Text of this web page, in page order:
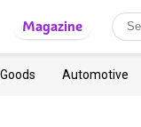
Magazine
Automotive